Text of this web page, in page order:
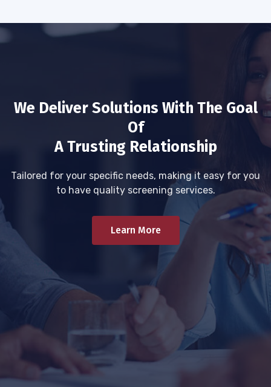
We Deliver Solutions With The Goal
Of
A Trusting Relationship
Tailored for your specific needs, making it easy for you
to have quality screening services.
Learn More